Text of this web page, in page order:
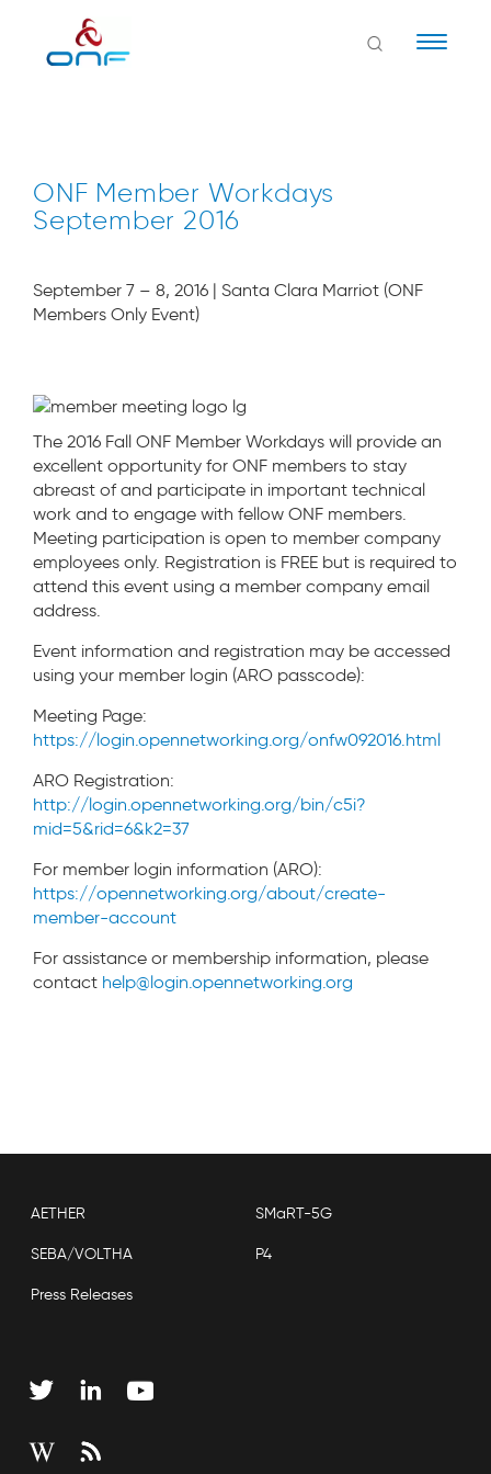
ONF Member Workdays
September 2016
September 7 – 8, 2016 | Santa Clara Marriot (ONF
Members Only Event)
The 2016 Fall ONF Member Workdays will provide an
excellent opportunity for ONF members to stay
abreast of and participate in important technical
work and to engage with fellow ONF members.
Meeting participation is open to member company
employees only. Registration is FREE but is required to
attend this event using a member company email
address.
Event information and registration may be accessed
using your member login (ARO passcode):
Meeting Page:
https://login.opennetworking.org/onfw092016.html
ARO Registration:
http://login.opennetworking.org/bin/c5i?
mid=5&rid=6&k2=37
For member login information (ARO):
https://opennetworking.org/about/create-
member-account
For assistance or membership information, please
contact help@login.opennetworking.org
AETHER SMaRT-5G
SEBA/VOLTHA P4
Press Releases